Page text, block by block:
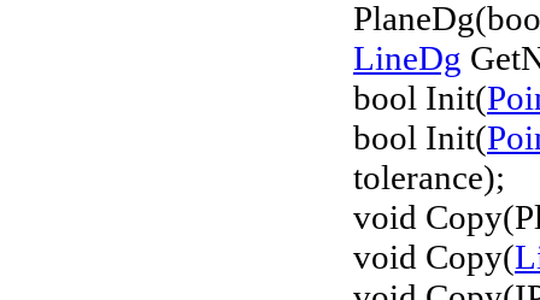
LineDg
bool Init(
bool Init(
tolerance);
void
void Copy(